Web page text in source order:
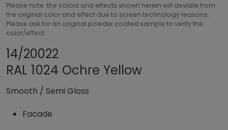
Please note: the colors and effects shown herein will deviate from
the original color and effect due to screen technology reasons.
Please ask for an original powder coated sample to verify the
color/effect.
14/20022
RAL 1024 Ochre Yellow
Smooth / Semi Gloss
Facade